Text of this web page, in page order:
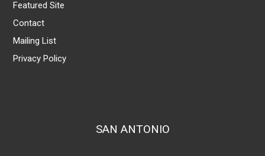
Featured Site
Contact
Mailing List
Privacy Policy
SAN ANTONIO